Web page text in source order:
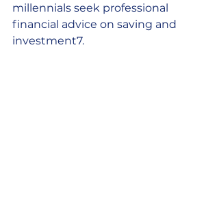
millennials seek professional
financial advice on saving and
investment7.